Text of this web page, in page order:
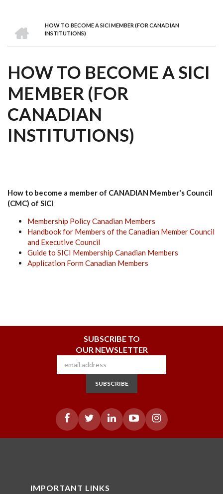
BREADCRUMB
HOW TO BECOME A SICI MEMBER (FOR CANADIAN
INSTITUTIONS)
HOW TO BECOME A SICI
MEMBER (FOR
CANADIAN
INSTITUTIONS)
How to become a member of CANADIAN Member's Council
(CMC) of SICI
Membership Policy Canadian Members
Handbook for Members of the Canadian Member Council
and Executive Council
Guide to SICI Membership Canadian Members
Application Form Canadian Members
SUBSCRIBE TO
OUR NEWSLETTER
SUBSCRIBE
IMPORTANT LINKS